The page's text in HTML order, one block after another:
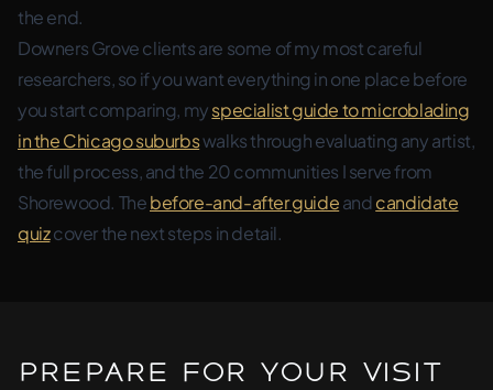
the end.
Downers Grove clients are some of my most careful
researchers, so if you want everything in one place before
you start comparing, myspecialist guide to microblading
in the Chicago suburbswalks through evaluating any artist,
the full process, and the 20 communities I serve from
Shorewood. Thebefore-and-after guideandcandidate
quizcover the next steps in detail.
Prepare for Your Visit